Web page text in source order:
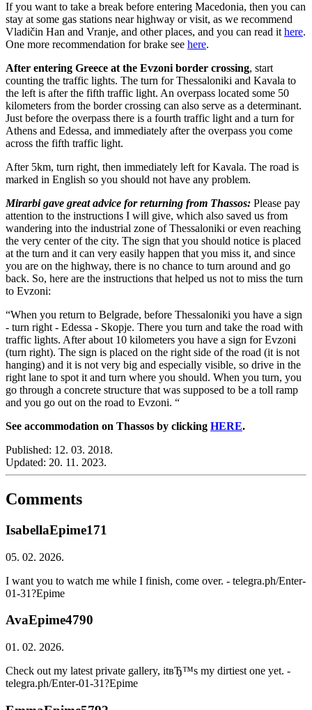
If you want to take a break before entering Macedonia, then you can
stay at some gas stations near highway or visit, as we recommend
Vladičin Han and Vranje, and other places, and you can read it here.
One more recommendation for brake see here.
After entering Greece at the Evzoni border crossing, start
counting the traffic lights. The turn for Thessaloniki and Kavala to
the left is after the fifth traffic light. An overpass located some 50
kilometers from the border crossing can also serve as a determinant.
Just before the overpass there is a fourth traffic light and a turn for
Athens and Edessa, and immediately after the overpass you come
across the fifth traffic light.
After 5km, turn right, then immediately left for Kavala. The road is
marked in English so you should not have any problem.
Mirarbi gave great advice for returning from Thassos: Please pay
attention to the instructions I will give, which also saved us from
wandering into the industrial zone of Thessaloniki or even reaching
the very center of the city. The sign that you should notice is placed
at the turn and it can very easily happen that you miss it, and since
you are on the highway, there is no chance to turn around and go
back. So, here are the instructions that helped us not to miss the turn
to Evzoni:
“When you return to Belgrade, before Thessaloniki you have a sign
- turn right - Edessa - Skopje. There you turn and take the road with
traffic lights. After about 10 kilometers you have a sign for Evzoni
(turn right). The sign is placed on the right side of the road (it is not
hanging) and it is not very big and especially visible, so drive in the
right lane to spot it and turn where you should. When you turn, you
go through a concrete structure that was supposed to be a toll ramp
and you go out on the road to Evzoni. “
See accommodation on Thassos by clicking HERE.
Published: 12. 03. 2018.
Updated: 20. 11. 2023.
Comments
IsabellaEpime171
05. 02. 2026.
I want you to watch me while I finish, come over. - telegra.ph/Enter-
01-31?Epime
AvaEpime4790
01. 02. 2026.
Check out my latest private gallery, itвЂ™s my dirtiest one yet. -
telegra.ph/Enter-01-31?Epime